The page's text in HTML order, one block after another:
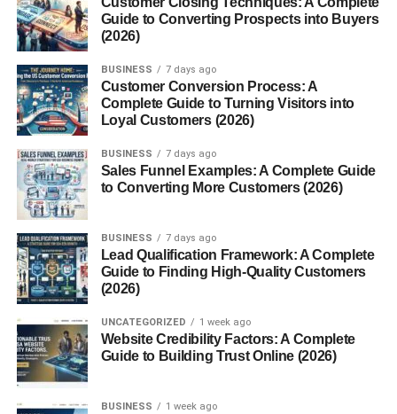
Education Background
Soft Skills Required
A Day in the Life of a Technical Delegate
During the Event
After the Event
Challenges Faced
Time Pressure
Stakeholder Conflicts
Benefits of Having a Technical Delegate
Guide to Converting Prospects into Buyers
(2026)
BUSINESS 7 days ago
Customer Conversion Process: A
Complete Guide to Turning Visitors into
Loyal Customers (2026)
BUSINESS 7 days ago
Sales Funnel Examples: A Complete Guide
to Converting More Customers (2026)
BUSINESS 7 days ago
Lead Qualification Framework: A Complete
Guide to Finding High-Quality Customers
(2026)
UNCATEGORIZED 1 week ago
Website Credibility Factors: A Complete
Guide to Building Trust Online (2026)
BUSINESS 1 week ago